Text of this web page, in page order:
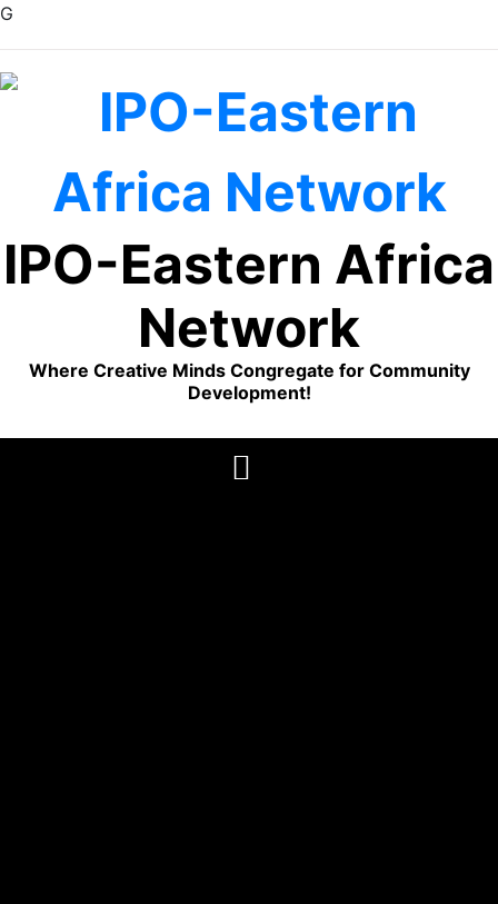
G
content
IPO-Eastern Africa
Network
Where Creative Minds Congregate for Community
Development!